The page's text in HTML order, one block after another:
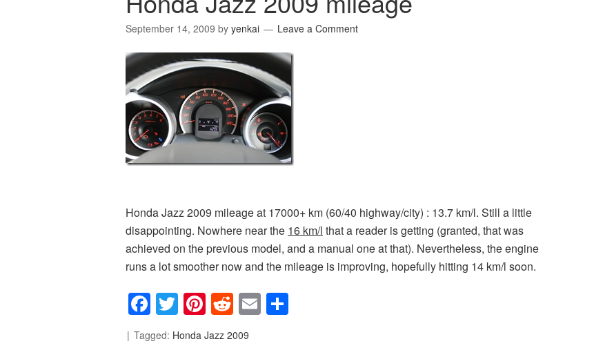
September 14, 2009 by yenkai Leave a Comment
Honda Jazz 2009 mileage at 17000+ km (60/40 highway/city) : 13.7 km/l. Still a little
disappointing. Nowhere near the 16 km/l that a reader is getting (granted, that was
achieved on the previous model, and a manual one at that). Nevertheless, the engine
runs a lot smoother now and the mileage is improving, hopefully hitting 14 km/l soon.
Facebook
Twitter
Pinterest
Reddit
Email
Tagged: Honda Jazz 2009